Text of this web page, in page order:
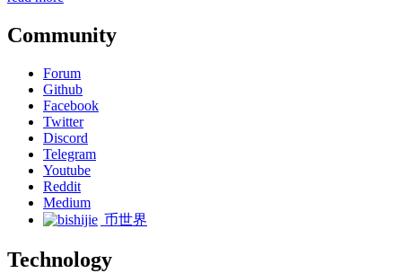
Community
Forum
Github
Facebook
Twitter
Discord
Telegram
Youtube
Reddit
Medium
币世界
Technology